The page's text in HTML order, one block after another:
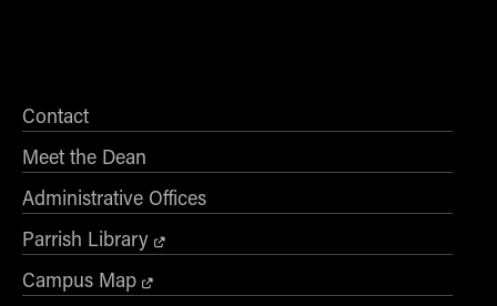
Contact
Meet the Dean
Administrative Offices
Parrish Library
Campus Map